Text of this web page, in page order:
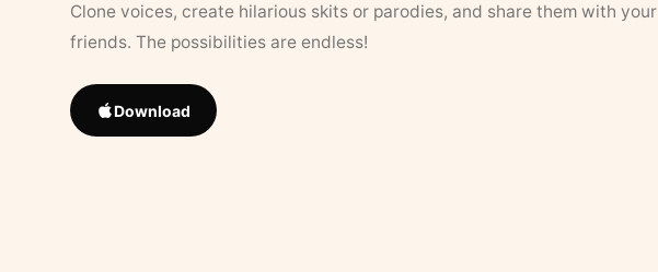
Clone voices, create hilarious skits or parodies, and share them with your
friends. The possibilities are endless!
Download